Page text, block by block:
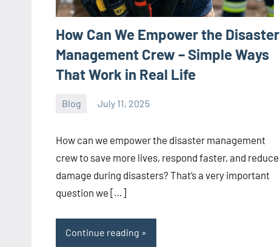
How Can We Empower the Disaster
Management Crew – Simple Ways
That Work in Real Life
Blog July 11, 2025
ystoday
How can we empower the disaster management
crew to save more lives, respond faster, and reduce
damage during disasters? That’s a very important
question we […]
Continue reading